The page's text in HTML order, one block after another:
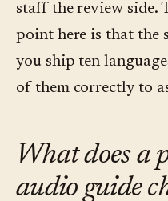
staff the review side.
point here is that the
you ship ten
of them correctly to
What does a
audio guide